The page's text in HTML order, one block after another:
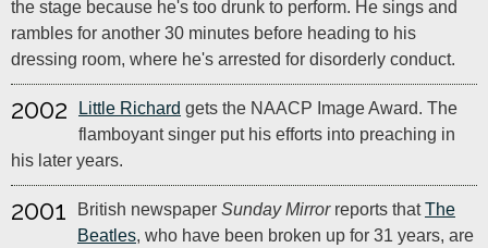
the stage because he's too drunk to perform. He sings and
rambles for another 30 minutes before heading to his
dressing room, where he's arrested for disorderly conduct.
2002 Little Richard gets the NAACP Image Award. The
flamboyant singer put his efforts into preaching in
his later years.
2001 British newspaper Sunday Mirrorreports thatThe
Beatles, who have been broken up for 31 years, are